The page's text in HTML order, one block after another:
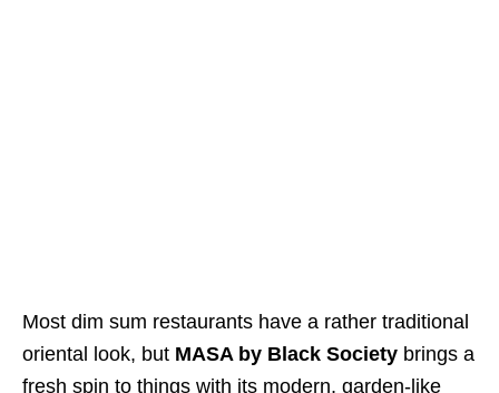
Most dim sum restaurants have a rather traditional
oriental look, but MASA by Black Society brings a
fresh spin to things with its modern, garden-like